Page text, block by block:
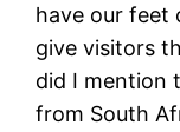
have our feet
give visitors
did I mention
from South